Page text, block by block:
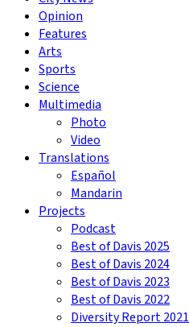
Opinion
Features
Arts
Sports
Science
Multimedia
Photo
Video
Translations
Español
Mandarin
Projects
Podcast
Best of Davis 2025
Best of Davis 2024
Best of Davis 2023
Best of Davis 2022
Diversity Report 2021